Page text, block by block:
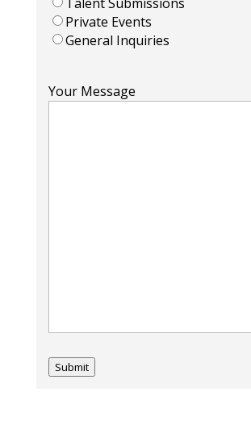
Private Events
General Inquiries
Your Message
Submit